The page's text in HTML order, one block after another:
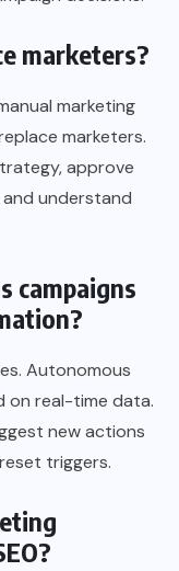
marketers?
marketing
marketers.
approve
understand
campaigns
Autonomous
on real-time data.
new actions
triggers.